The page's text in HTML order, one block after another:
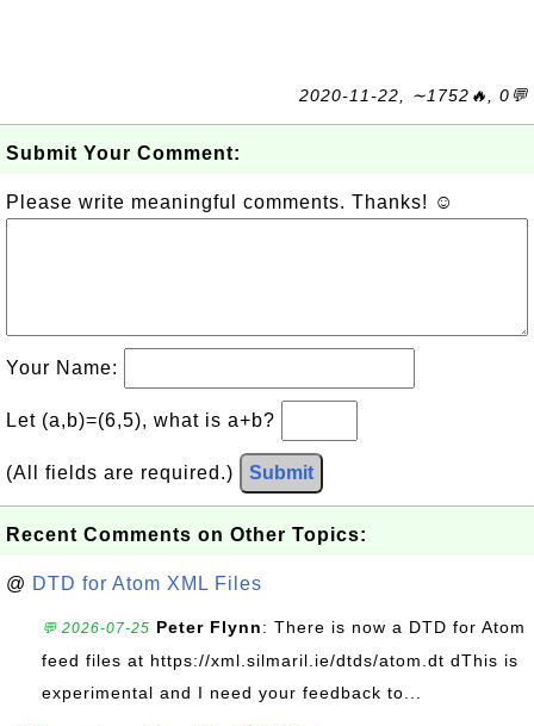
2020-11-22, ∼1752🔥, 0💬
Submit Your Comment:
Please write meaningful comments. Thanks! ☺
Your Name:
Let (a,b)=(6,5), what is a+b?
(All fields are required.) Submit
Recent Comments on Other Topics:
@ DTD for Atom XML Files
💬 2026-07-25 Peter Flynn: There is now a DTD for Atom
feed files at https://xml.silmaril.ie/dtds/atom.dt dThis is
experimental and I need your feedback to...